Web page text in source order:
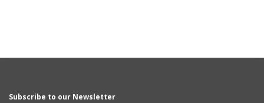
Subscribe to our Newsletter